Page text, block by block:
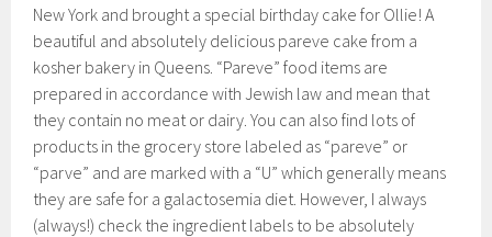
New York and brought a special birthday cake for Ollie! A
beautiful and absolutely delicious pareve cake from a
kosher bakery in Queens. “Pareve” food items are
prepared in accordance with Jewish law and mean that
they contain no meat or dairy. You can also find lots of
products in the grocery store labeled as “pareve” or
“parve” and are marked with a “U” which generally means
they are safe for a galactosemia diet. However, I always
(always!) check the ingredient labels to be absolutely